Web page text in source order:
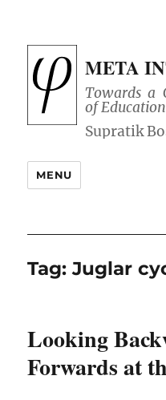
META
Towards a
of Education
MENU
Tag:Juglar
Looking
Forwards at